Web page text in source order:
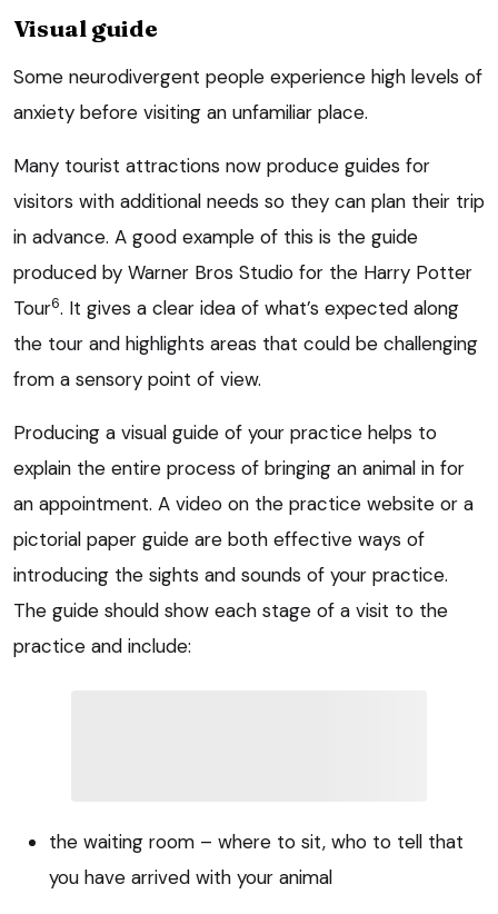
Visual guide
Some neurodivergent people experience high levels of
anxiety before visiting an unfamiliar place.
Many tourist attractions now produce guides for
visitors with additional needs so they can plan their trip
in advance. A good example of this is the guide
produced by Warner Bros Studio for the Harry Potter
Tour6. It gives a clear idea of what’s expected along
the tour and highlights areas that could be challenging
from a sensory point of view.
Producing a visual guide of your practice helps to
explain the entire process of bringing an animal in for
an appointment. A video on the practice website or a
pictorial paper guide are both effective ways of
introducing the sights and sounds of your practice.
The guide should show each stage of a visit to the
practice and include:
the waiting room – where to sit, who to tell that
you have arrived with your animal